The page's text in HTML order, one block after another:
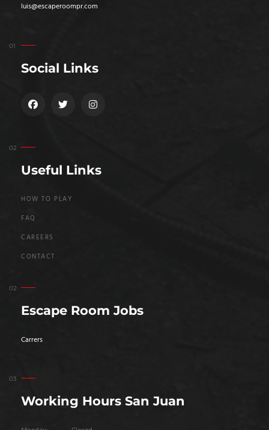
luis@escaperoompr.com
Social Links
Useful Links
HOW TO PLAY
FAQ
CAREERS
CONTACT
Escape Room Jobs
Carrers
Working Hours San Juan